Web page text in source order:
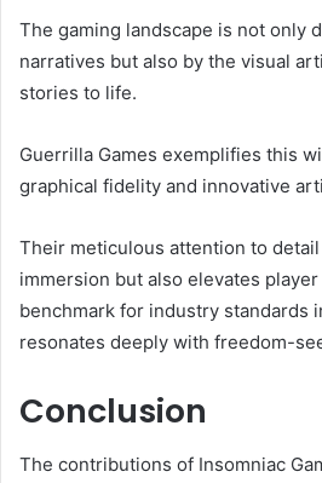
The gaming landscape is not only
narratives but also by the visual
stories to life.
Guerrilla Games exemplifies this
graphical fidelity and innovative
Their meticulous attention to
immersion but also elevates
benchmark for industry standards
resonates deeply with freedom-
Conclusion
The contributions of Insomniac